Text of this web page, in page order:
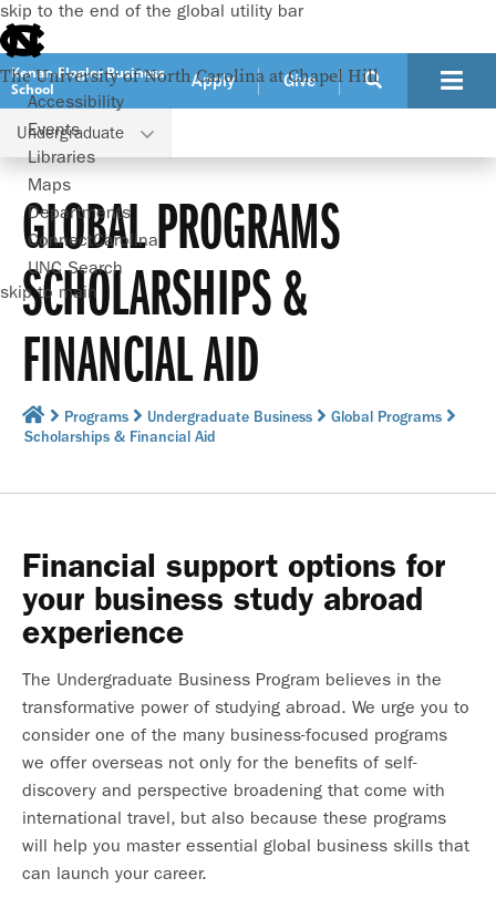
skip to the end of the global utility bar
The University of North Carolina at Chapel Hill
Accessibility
Events
Libraries
Maps
Departments
ConnectCarolina
UNC Search
skip to main
Kenan-Flagler Business
School
Apply Give
Undergraduate
GLOBAL PROGRAMS
SCHOLARSHIPS &
FINANCIAL AID
Programs Undergraduate Business
Global Programs
Scholarships & Financial Aid
Financial support options for
your business study abroad
experience
The Undergraduate Business Program believes in the
transformative power of studying abroad. We urge you to
consider one of the many business-focused programs
we offer overseas not only for the benefits of self-
discovery and perspective broadening that come with
international travel, but also because these programs
will help you master essential global business skills that
can launch your career.